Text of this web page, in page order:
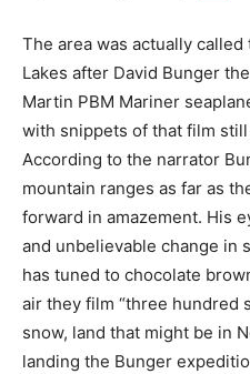
The area was actually
Lakes after David Bunger
Martin PBM Mariner
with snippets of that film
According to the narrator
mountain ranges as far as
forward in amazement. His
and unbelievable change in
has tuned to chocolate
air they film “three hundred
snow, land that might be in
landing the Bunger